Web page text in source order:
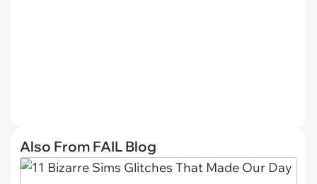
Also From FAIL Blog